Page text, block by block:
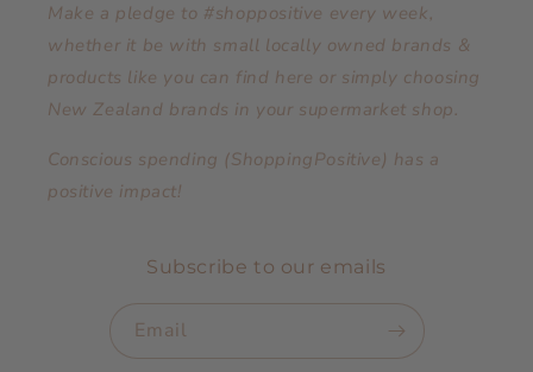
Make a pledge to #shoppositive every week,
whether it be with small locally owned brands &
products like you can find here or simply choosing
New Zealand brands in your supermarket shop.
Conscious spending (ShoppingPositive) has a
positive impact!
Subscribe to our emails
Email